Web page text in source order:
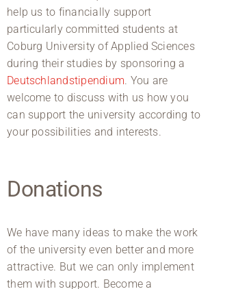
help us to financially support
particularly committed students at
Coburg University of Applied Sciences
during their studies by sponsoring a
Deutschlandstipendium. You are
welcome to discuss with us how you
can support the university according to
your possibilities and interests.
Donations
We have many ideas to make the work
of the university even better and more
attractive. But we can only implement
them with support. Become a